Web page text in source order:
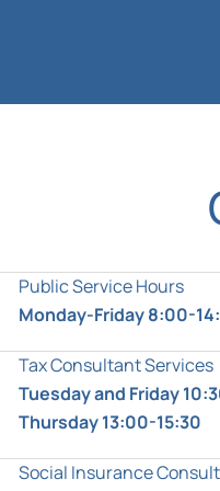
Public Service Hours
Monday-Friday 8:00-
Tax Consultant Services
Tuesday and Friday
Thursday 13:00-15:30
Social Insurance